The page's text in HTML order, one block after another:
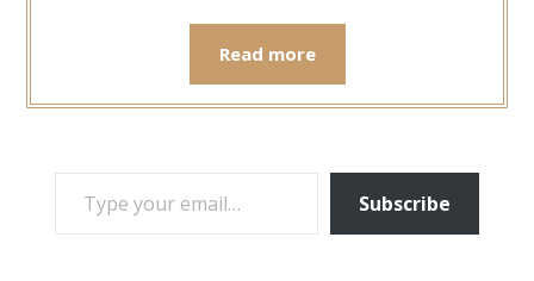
Read more
TYPE YOUR EMAIL…
Subscribe